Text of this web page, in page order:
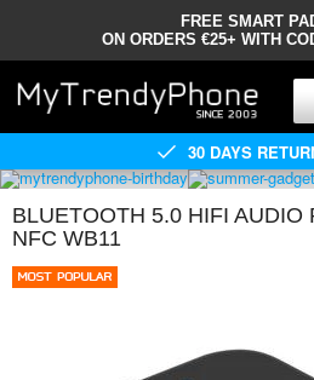
FREE SMART
ON ORDERS €25+ WITH
30 DAYS
BLUETOOTH 5.0 HIFI AUDIO
NFC WB11